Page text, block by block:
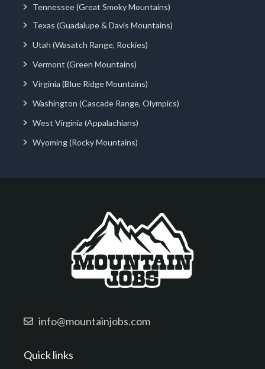
Tennessee (Great Smoky Mountains)
Texas (Guadalupe & Davis Mountains)
Utah (Wasatch Range, Rockies)
Vermont (Green Mountains)
Virginia (Blue Ridge Mountains)
Washington (Cascade Range, Olympics)
West Virginia (Appalachians)
Wyoming (Rocky Mountains)
info@mountainjobs.com
Quick links